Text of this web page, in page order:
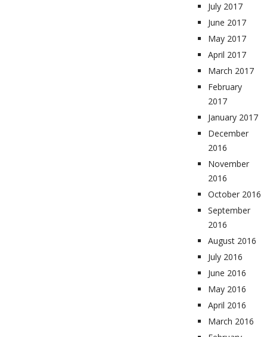
July 2017
June 2017
May 2017
April 2017
March 2017
February
2017
January 2017
December
2016
November
2016
October 2016
September
2016
August 2016
July 2016
June 2016
May 2016
April 2016
March 2016